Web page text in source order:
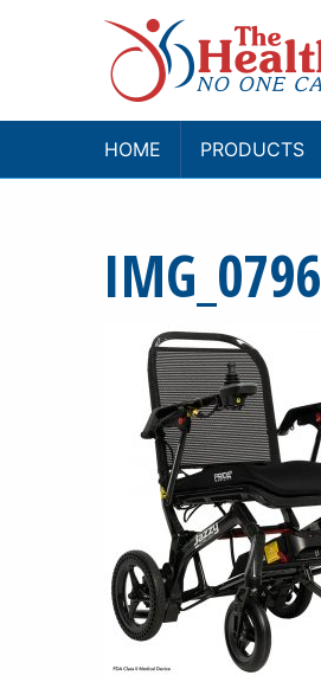
HOME PRODUCTS
IMG_0796